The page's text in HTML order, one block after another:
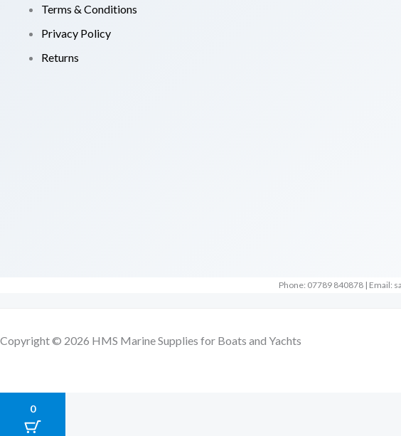
Terms & Conditions
Privacy Policy
Returns
Phone: 07789 840878 | Email:
Copyright © 2026 HMS Marine Supplies for Boats and Yachts
0